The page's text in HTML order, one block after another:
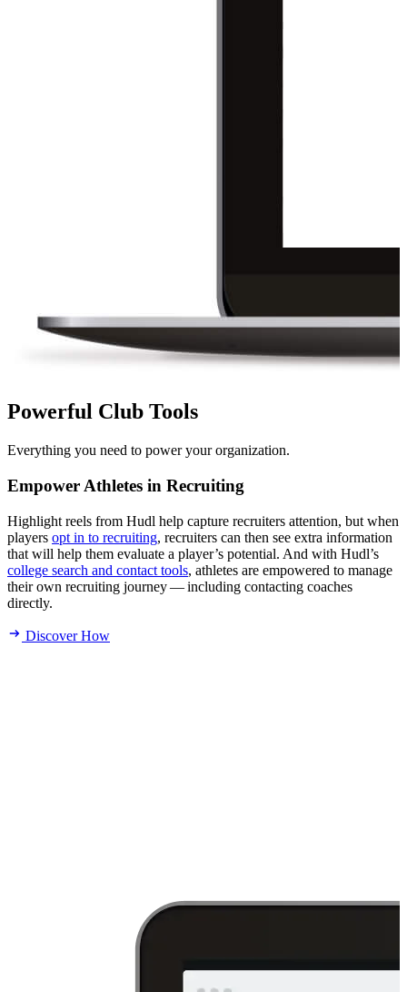
Powerful Club Tools
Everything you need to power your organization.
Empower Athletes in Recruiting
Highlight reels from Hudl help capture recruiters attention, but when
players opt in to recruiting, recruiters can then see extra information
that will help them evaluate a player’s potential. And with Hudl’s
college search and contact tools, athletes are empowered to manage
their own recruiting journey — including contacting coaches
directly.
Discover How